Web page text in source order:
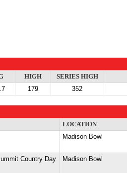
HIGH
SERIES HIGH
179 352
LOCATION
Madison Bowl
Country Day Madison Bowl